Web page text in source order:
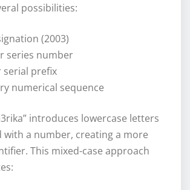
possibilities:
(2003)
series number
serial prefix
numerical sequence
introduces lowercase letters
with a number, creating a more
This mixed-case approach